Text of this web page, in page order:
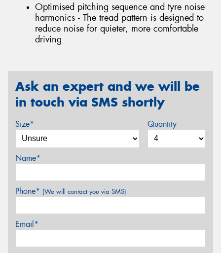
Optimised pitching sequence and tyre noise
harmonics - The tread pattern is designed to
reduce noise for quieter, more comfortable
driving
Ask an expert and we will be
in touch via SMS shortly
Size* Quantity
Name*
Phone* (We will contact you via SMS)
Email*